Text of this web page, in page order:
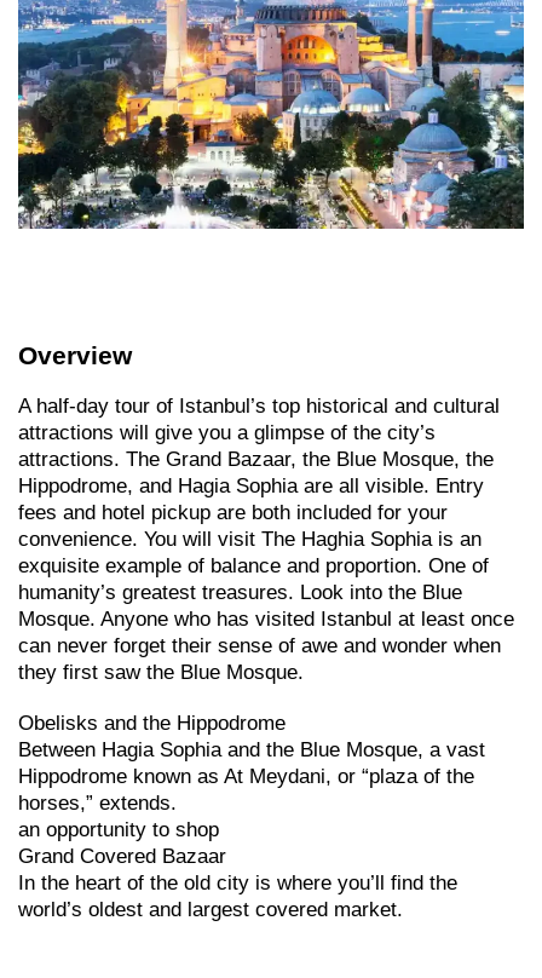
Overview
A half-day tour of Istanbul’s top historical and cultural
attractions will give you a glimpse of the city’s
attractions. The Grand Bazaar, the Blue Mosque, the
Hippodrome, and Hagia Sophia are all visible. Entry
fees and hotel pickup are both included for your
convenience. You will visit The Haghia Sophia is an
exquisite example of balance and proportion. One of
humanity’s greatest treasures. Look into the Blue
Mosque. Anyone who has visited Istanbul at least once
can never forget their sense of awe and wonder when
they first saw the Blue Mosque.
Obelisks and the Hippodrome
Between Hagia Sophia and the Blue Mosque, a vast
Hippodrome known as At Meydani, or “plaza of the
horses,” extends.
an opportunity to shop
Grand Covered Bazaar
In the heart of the old city is where you’ll find the
world’s oldest and largest covered market.